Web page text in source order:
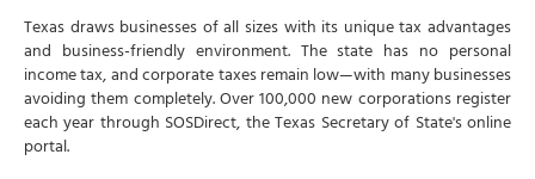
Texas draws businesses of all sizes with its unique tax advantages
and business-friendly environment. The state has no personal
income tax, and corporate taxes remain low—with many businesses
avoiding them completely. Over 100,000 new corporations register
each year through SOSDirect, the Texas Secretary of State's online
portal.